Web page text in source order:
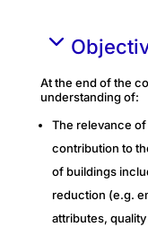
At the end of the
understanding of:
The relevance
contribution to
of buildings
reduction (e.g.
attributes,